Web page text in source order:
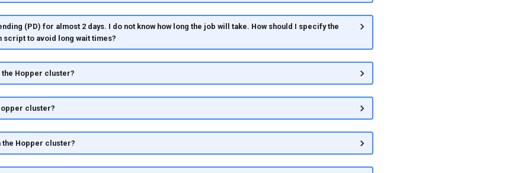
(PD) for almost 2 days. I do not know how long the job will take. How should I specify the
script to avoid long wait times?
the Hopper cluster?
cluster?
the Hopper cluster?